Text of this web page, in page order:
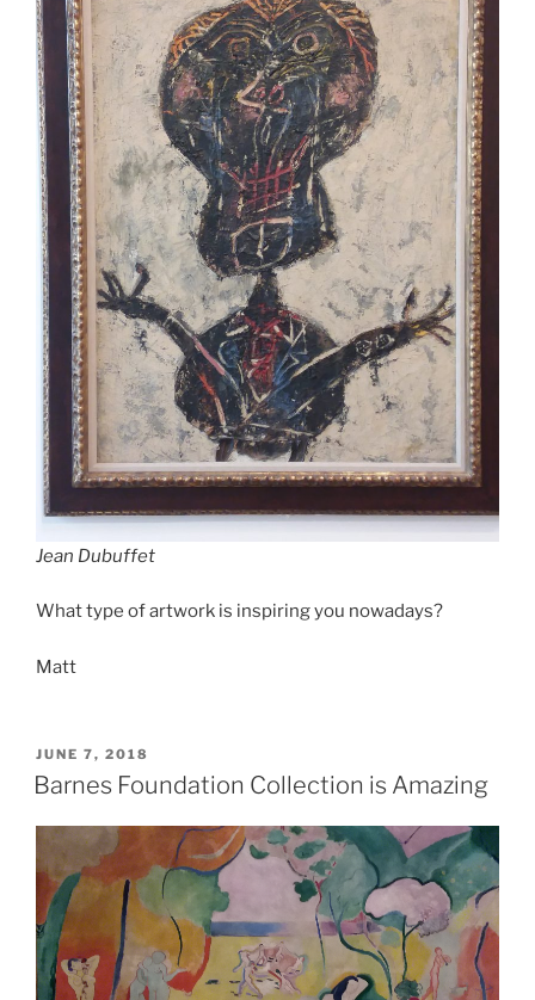
Jean Dubuffet
What type of artwork is inspiring you nowadays?
Matt
POSTED
ON
JUNE 7, 2018
Barnes Foundation Collection is Amazing